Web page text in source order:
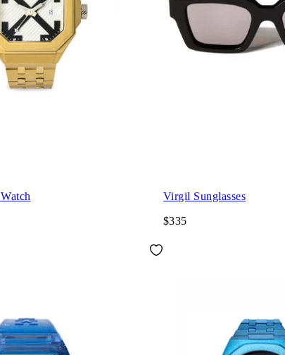
Virgil Sunglasses
$335